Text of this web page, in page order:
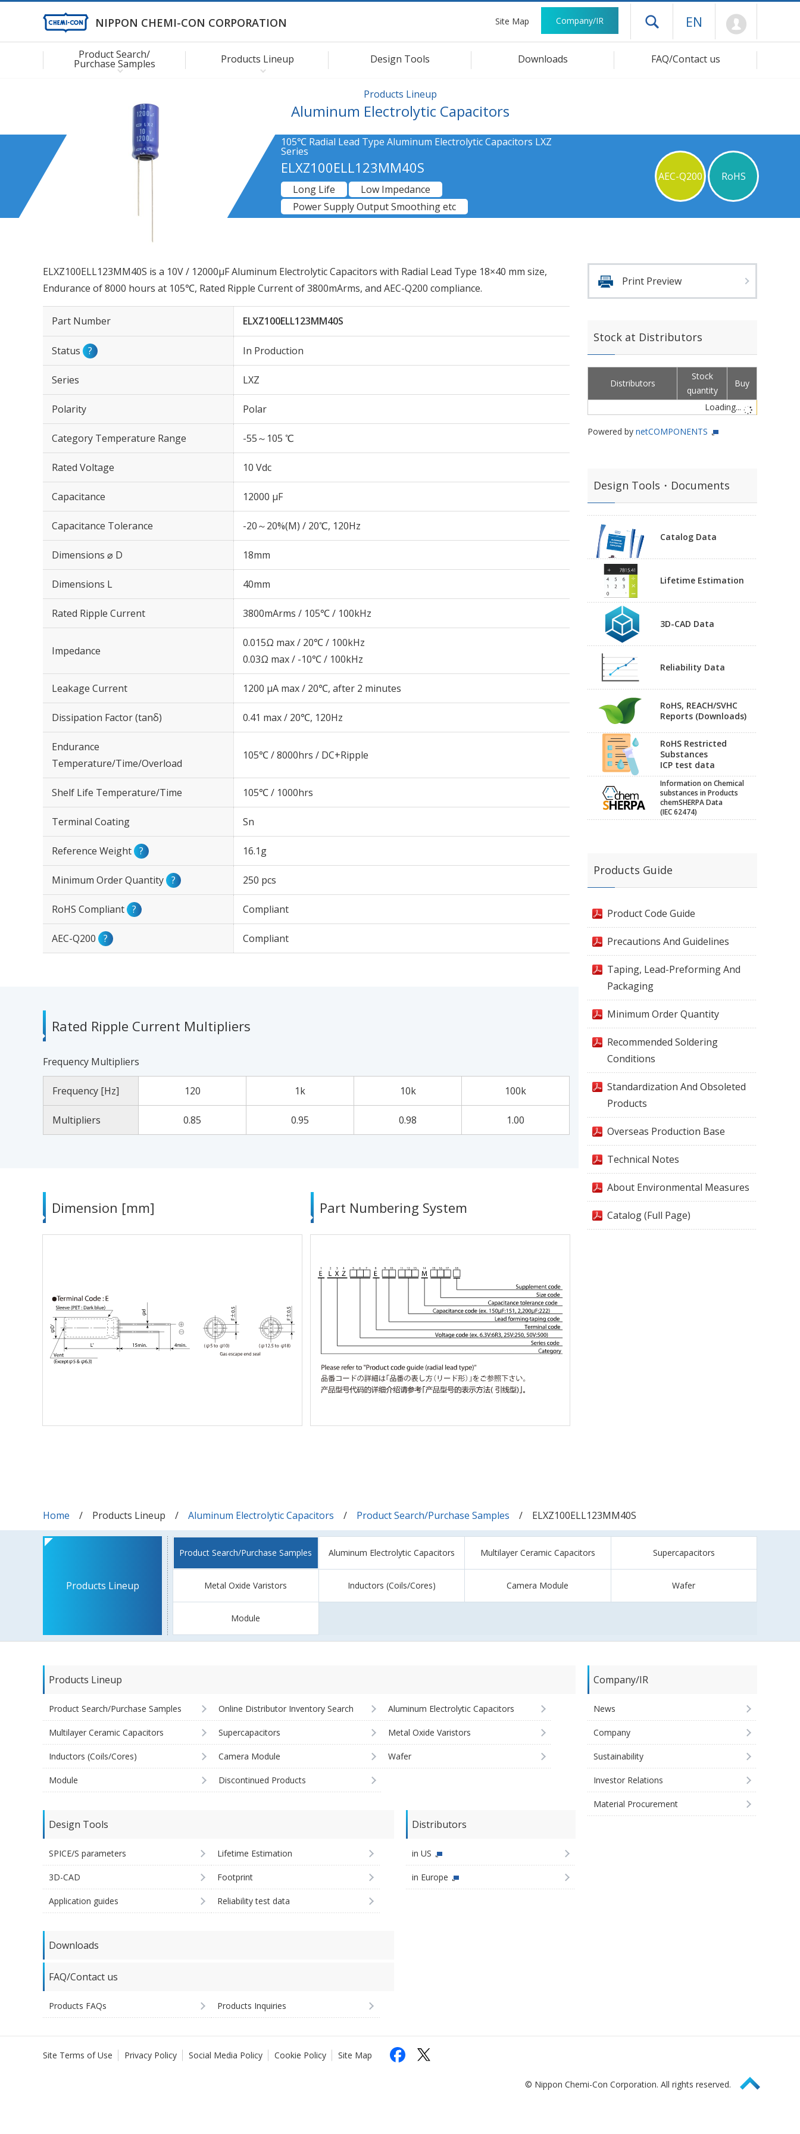
NIPPON CHEMI-CON CORPORATION Site Map Company/IR Open drawer menu
EN
Product Search/
Purchase Samples Products Lineup Design Tools Downloads FAQ/Contact us
Products Lineup
Aluminum Electrolytic Capacitors
105℃ Radial Lead Type Aluminum Electrolytic Capacitors LXZ
Series
ELXZ100ELL123MM40S AEC-Q200
RoHS
Long Life
Low Impedance
Power Supply Output Smoothing etc
ELXZ100ELL123MM40S is a 10V / 12000µF Aluminum Electrolytic Capacitors with Radial Lead Type 18×40 mm size,
Endurance of 8000 hours at 105℃, Rated Ripple Current of 3800mArms, and AEC-Q200 compliance.
Part Number ELXZ100ELL123MM40S
Status ? In Production
Series LXZ
Polarity Polar
Category Temperature Range -55～105 ℃
Rated Voltage 10 Vdc
Capacitance 12000 µF
Capacitance Tolerance -20～20%(M) / 20℃, 120Hz
Dimensions ⌀ D 18mm
Dimensions L 40mm
Rated Ripple Current 3800mArms / 105℃ / 100kHz
Impedance
0.015Ω max / 20℃ / 100kHz
0.03Ω max / -10℃ / 100kHz
Leakage Current 1200 μA max / 20℃, after 2 minutes
Dissipation Factor (tanδ) 0.41 max / 20℃, 120Hz
Endurance
Temperature/Time/Overload
105℃ / 8000hrs / DC+Ripple
Shelf Life Temperature/Time 105℃ / 1000hrs
Terminal Coating Sn
Reference Weight ? 16.1g
Minimum Order Quantity ? 250 pcs
RoHS Compliant ? Compliant
AEC-Q200 ? Compliant
Rated Ripple Current Multipliers
Frequency Multipliers
Frequency [Hz] 120 1k 10k 100k
Multipliers 0.85 0.95 0.98 1.00
Dimension [mm] Part Numbering System
Print Preview
Stock at Distributors
Distributors
Stock
quantity
Buy
Loading...
Powered by netCOMPONENTS
Design Tools・Documents
Catalog Data
Lifetime Estimation
3D-CAD Data
Reliability Data
RoHS, REACH/SVHC
Reports (Downloads)
RoHS Restricted
Substances
ICP test data
Information on Chemical
substances in Products
chemSHERPA Data
(IEC 62474)
Products Guide
Product Code Guide
Precautions And Guidelines
Taping, Lead-Preforming And
Packaging
Minimum Order Quantity
Recommended Soldering
Conditions
Standardization And Obsoleted
Products
Overseas Production Base
Technical Notes
About Environmental Measures
Catalog (Full Page)
Home Products Lineup Aluminum Electrolytic Capacitors Product Search/Purchase Samples ELXZ100ELL123MM40S
Products Lineup
Product Search/Purchase Samples Aluminum Electrolytic Capacitors Multilayer Ceramic Capacitors Supercapacitors
Metal Oxide Varistors Inductors (Coils/Cores) Camera Module Wafer
Module
Products Lineup
Product Search/Purchase Samples Online Distributor Inventory Search Aluminum Electrolytic Capacitors
Multilayer Ceramic Capacitors Supercapacitors Metal Oxide Varistors
Inductors (Coils/Cores) Camera Module Wafer
Module Discontinued Products
Design Tools
SPICE/S parameters Lifetime Estimation
3D-CAD Footprint
Application guides Reliability test data
Distributors
in US
in Europe
Downloads
FAQ/Contact us
Products FAQs Products Inquiries
Company/IR
News
Company
Sustainability
Investor Relations
Material Procurement
Site Terms of Use Privacy Policy Social Media Policy Cookie Policy Site Map
© Nippon Chemi-Con Corporation. All rights reserved. Page Top